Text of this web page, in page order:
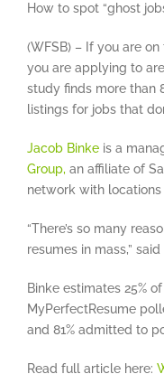
How to spot “ghost
(WFSB) – If you are
you are applying to
study finds more than
listings for jobs that
Jacob Binke is a
Group, an affiliate of
network with locations
“There’s so many
resumes in mass,”
Binke estimates 25%
MyPerfectResume
and 81% admitted to
Read full article here: